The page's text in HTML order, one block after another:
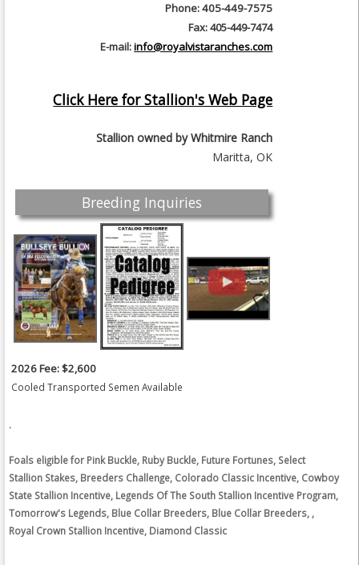
Phone: 405-449-7575
Fax: 405-449-7474
E-mail:info@royalvistaranches.com
Click Here for Stallion's Web Page
Stallion owned byWhitmire Ranch
Maritta, OK
Breeding Inquiries
2026 Fee: $2,600
Cooled Transported Semen Available
.
Foals eligible for Pink Buckle, Ruby Buckle, Future Fortunes, Select
Stallion Stakes, Breeders Challenge, Colorado Classic Incentive, Cowboy
State Stallion Incentive, Legends Of The South Stallion Incentive Program,
Tomorrow's Legends, Blue Collar Breeders, Blue Collar Breeders, ,
Royal Crown Stallion Incentive, Diamond Classic